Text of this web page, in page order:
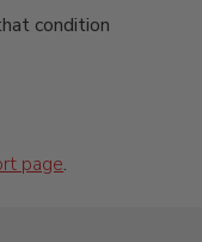
condition
page.